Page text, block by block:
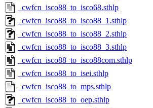
_cwfcn_isco88_to_isco68.sthlp
_cwfcn_isco88_to_isco88_1.sthlp
_cwfcn_isco88_to_isco88_2.sthlp
_cwfcn_isco88_to_isco88_3.sthlp
_cwfcn_isco88_to_isco88com.sthlp
_cwfcn_isco88_to_isei.sthlp
_cwfcn_isco88_to_mps.sthlp
_cwfcn_isco88_to_oep.sthlp